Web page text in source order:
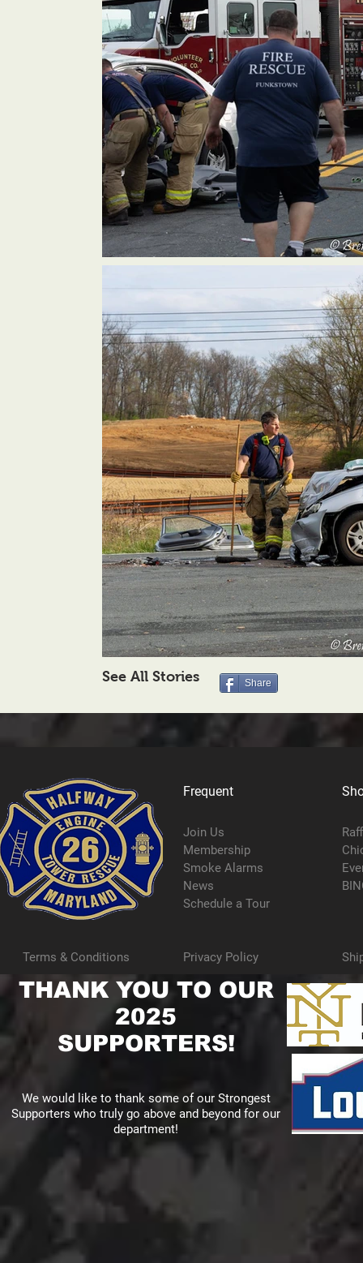
See All Stories Share
Frequent
Join Us
Membership
Smoke Alarms
News
Schedule a Tour
Terms & Conditions Privacy Policy
THANK YOU TO OUR
2025
SUPPORTERS!
We would like to thank some of our Strongest
Supporters who truly go above and beyond for our
department!